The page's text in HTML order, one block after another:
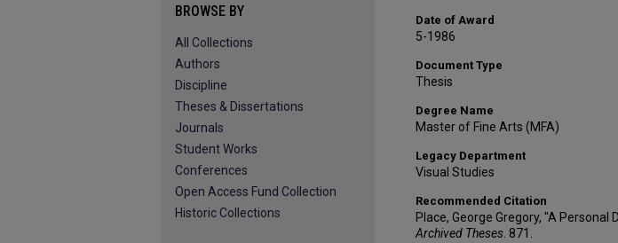
Date of Award
5-1986
Document Type
Thesis
Degree Name
Master of Fine Arts (MFA)
Legacy Department
Visual Studies
Recommended Citation
Place, George Gregory, "A
Archived Theses . 871.
BROWSE BY
All Collections
Authors
Discipline
Theses & Dissertations
Journals
Student Works
Conferences
Open Access Fund Collection
Historic Collections